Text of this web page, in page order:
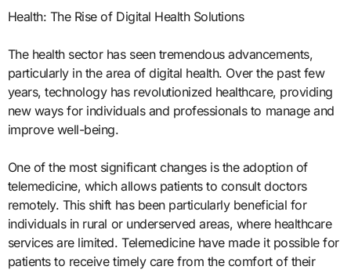
Health: The Rise of Digital Health Solutions
The health sector has seen tremendous advancements,
particularly in the area of digital health. Over the past few
years, technology has revolutionized healthcare, providing
new ways for individuals and professionals to manage and
improve well-being.
One of the most significant changes is the adoption of
telemedicine, which allows patients to consult doctors
remotely. This shift has been particularly beneficial for
individuals in rural or underserved areas, where healthcare
services are limited. Telemedicine have made it possible for
patients to receive timely care from the comfort of their